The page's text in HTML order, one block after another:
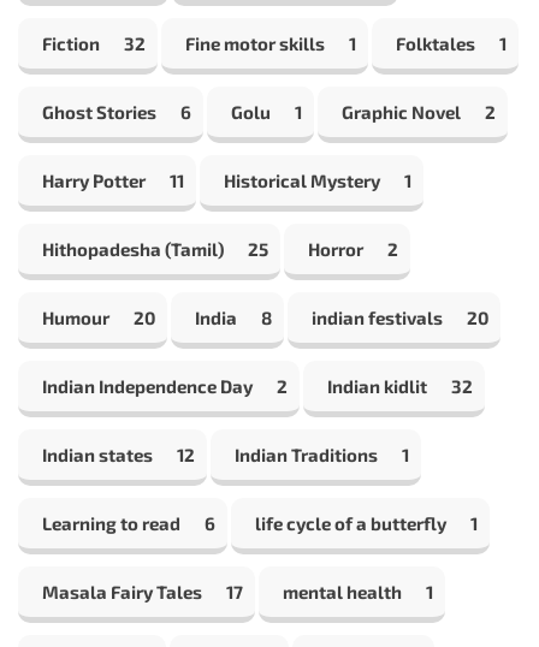
Fiction 32 Fine motor skills 1 Folktales 1
Ghost Stories 6 Golu 1 Graphic Novel 2
Harry Potter 11 Historical Mystery 1
Hithopadesha (Tamil) 25 Horror 2
Humour 20 India 8 indian festivals 20
Indian Independence Day 2 Indian kidlit 32
Indian states 12 Indian Traditions 1
Learning to read 6 life cycle of a butterfly 1
Masala Fairy Tales 17 mental health 1